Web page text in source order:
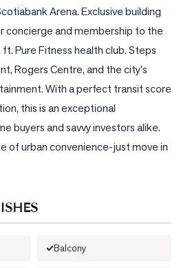
Arena. Exclusive building
concierge and membership to the
Pure Fitness health club. Steps
Rogers Centre, and the city's
With a perfect transit score
this is an exceptional
buyers and savvy investors alike.
of urban convenience-just move in
Balcony